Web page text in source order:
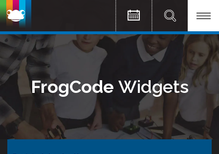
FrogCode Widgets